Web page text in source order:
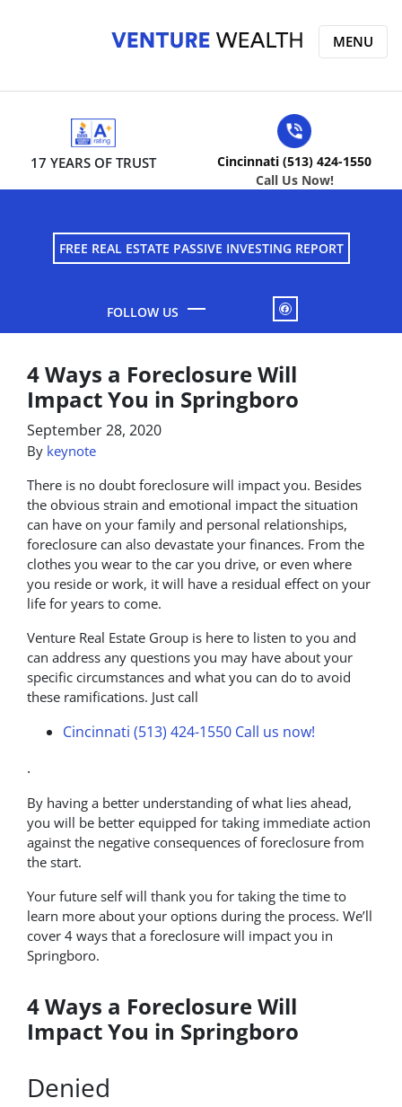
FREE REAL ESTATE PASSIVE INVESTING REPORT
FACEBOOK
17 YEARS OF TRUST
Cincinnati (513) 424-1550
Call Us Now!
MENU
4 Ways a Foreclosure Will
Impact You in Springboro
September 28, 2020
By keynote
There is no doubt foreclosure will impact you. Besides
the obvious strain and emotional impact the situation
can have on your family and personal relationships,
foreclosure can also devastate your finances. From the
clothes you wear to the car you drive, or even where
you reside or work, it will have a residual effect on your
life for years to come.
Venture Real Estate Group is here to listen to you and
can address any questions you may have about your
specific circumstances and what you can do to avoid
these ramifications. Just call
Cincinnati (513) 424-1550 Call us now!
.
By having a better understanding of what lies ahead,
you will be better equipped for taking immediate action
against the negative consequences of foreclosure from
the start.
Your future self will thank you for taking the time to
learn more about your options during the process. We’ll
cover 4 ways that a foreclosure will impact you in
Springboro.
4 Ways a Foreclosure Will
Impact You in Springboro
Denied